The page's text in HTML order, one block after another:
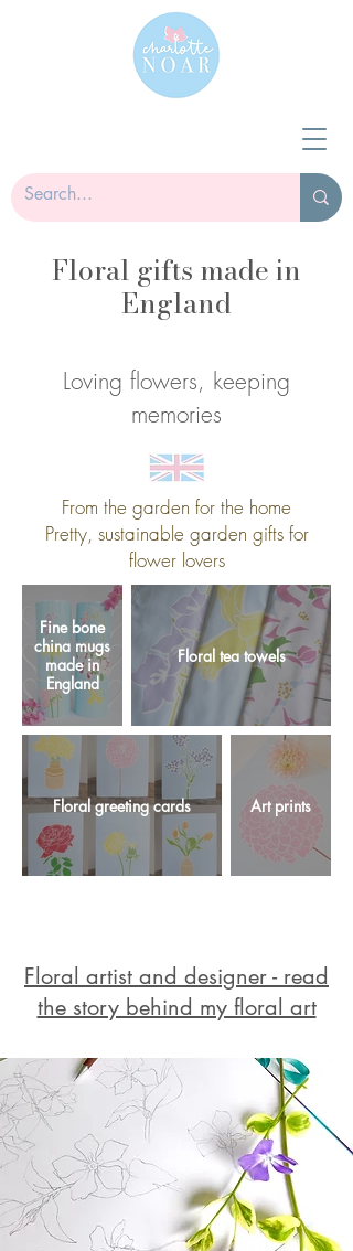
Floral gifts made in
England
Loving flowers, keeping
memories
From the garden for the home
Pretty, sustainable garden gifts for
flower lovers
Fine bone
china mugs
made in
England
Floral tea towels
Floral greeting cards Art prints
Floral artist and designer - read
the story behind my floral art